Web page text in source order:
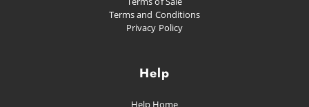
Terms and Conditions
Privacy Policy
Help
Help Home